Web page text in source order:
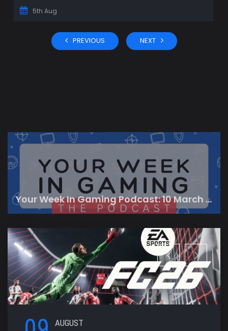
5th Aug
PREVIOUS NEXT
Your Week In Gaming Podcast: 10 March 2023
AUGUST